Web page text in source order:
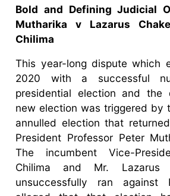
Bold and Defining Judicial
Mutharika v Lazarus
Chilima
This year-long dispute which
2020 with a successful
presidential election and the
new election was triggered by
annulled election that
President Professor Peter
The incumbent Vice-
Chilima and Mr. Lazarus
unsuccessfully ran against